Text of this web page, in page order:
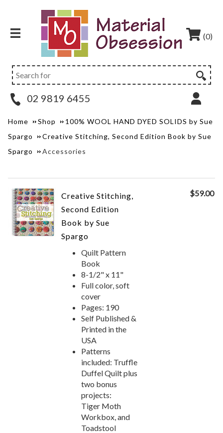
(0)
02 9819 6455
Home Shop
100% WOOL HAND DYED SOLIDS by Sue
Spargo
Creative Stitching, Second Edition Book by Sue
Spargo
Accessories
Creative Stitching,
Second Edition
Book by Sue
Spargo
Quilt Pattern
Book
8-1/2" x 11"
Full color, soft
cover
Pages: 190
Self Published &
Printed in the
USA
Patterns
included: Truffle
Duffel Quilt plus
two bonus
projects:
Tiger Moth
Workbox, and
Toadstool
$59.00